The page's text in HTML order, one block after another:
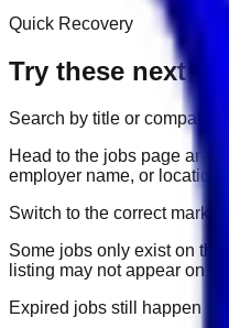
Quick Recovery
Try these next
Search by title or company
Head to the jobs page and
employer name, or location.
Switch to the correct market
Some jobs only exist on
listing may not appear on
Expired jobs still happen